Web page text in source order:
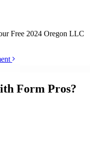
Free 2024 Oregon LLC
Form Pros?